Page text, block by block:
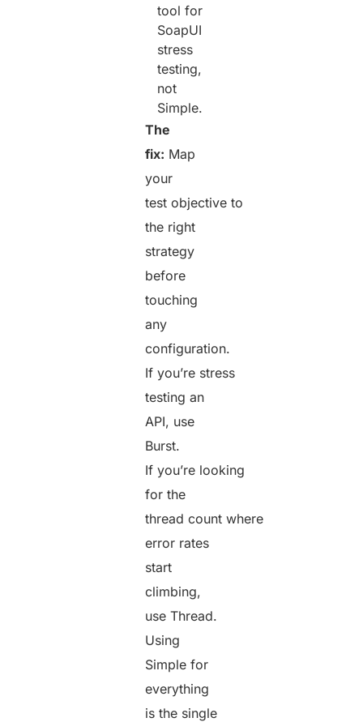
tool for
SoapUI
stress
testing,
not
Simple.
The
fix: Map
your
test objective to
the right
strategy
before
touching
any
configuration.
If you’re stress
testing an
API, use
Burst.
If you’re looking
for the
thread count where
error rates
start
climbing,
use Thread.
Using
Simple for
everything
is the single